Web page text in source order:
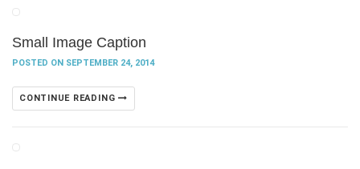
Small Image Caption
POSTED ON SEPTEMBER 24, 2014
CONTINUE READING